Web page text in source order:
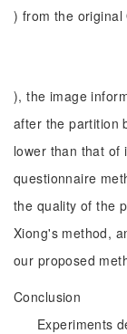
) from the original
), the image
after the partition
lower than that of
questionnaire
the quality of the
Xiong's method,
our proposed
Conclusion
Experiments